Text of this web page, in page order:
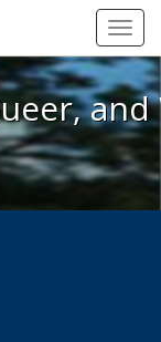
Queer, and